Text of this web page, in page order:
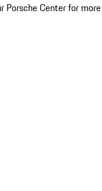
Porsche Center for more